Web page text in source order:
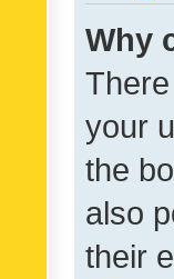
Why
your
the
also
their